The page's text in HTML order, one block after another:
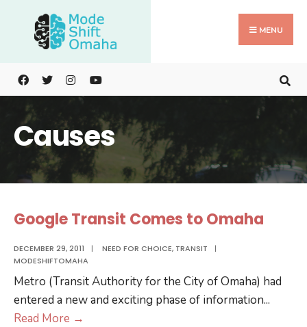
content
MENU
Causes
Google Transit Comes to Omaha
DECEMBER 29, 2011 | NEED FOR CHOICE, TRANSIT
|
MODESHIFTOMAHA
Metro (Transit Authority for the City of Omaha) had
entered a new and exciting phase of information...
Read More →
for: